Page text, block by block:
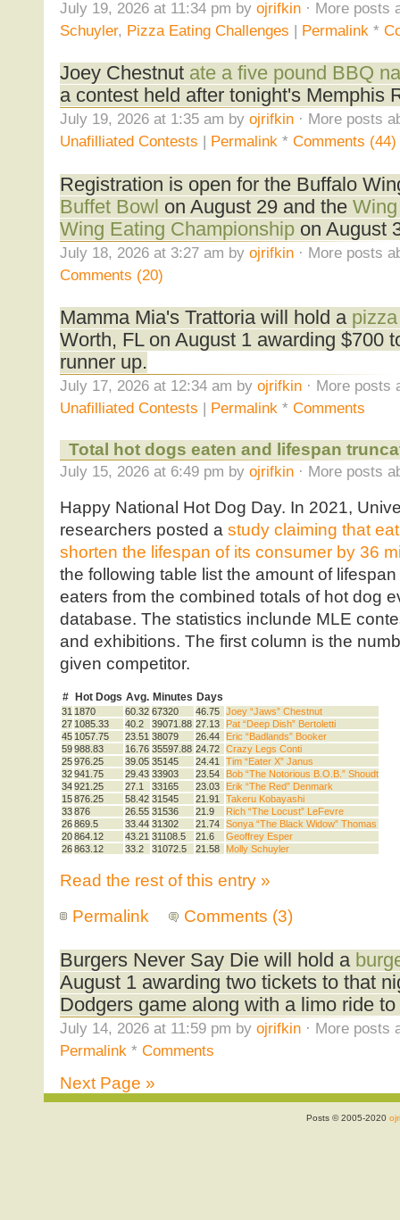
July 19, 2026 at 11:34 pm by ojrifkin· More posts
Schuyler, Pizza Eating Challenges | Permalink *
Joey Chestnut ate a five pound BBQ
a contest held after tonight's Memphis
July 19, 2026 at 1:35 am by ojrifkin· More posts
Unafilliated Contests | Permalink* Comments (44)
Registration is open for the Buffalo
Buffet Bowl on August 29 and the
Wing Eating Championshipon August
July 18, 2026 at 3:27 am by ojrifkin· More posts
Comments (20)
Mamma Mia's Trattoria will hold a
Worth, FL on August 1 awarding $700
runner up.
July 17, 2026 at 12:34 am by ojrifkin· More posts
Unafilliated Contests | Permalink* Comments
Total hot dogs eaten and lifespan
July 15, 2026 at 6:49 pm by ojrifkin· More posts
Happy National Hot Dog Day. In 2021,
researchers posted a study claiming that
shorten the lifespan of its consumer by 36
the following table list the amount of
eaters from the combined totals of hot dog
database. The statistics inclunde MLE
and exhibitions. The first column is the
given competitor.
# Hot Dogs Avg. Minutes Days
31 1870 60.32 67320 46.75
Joey “Jaws” Chestnut
27 1085.33 40.2 39071.88 27.13
Pat “Deep Dish” Bertoletti
45 1057.75 23.51 38079 26.44
Eric “Badlands” Booker
59988.83 16.76 35597.88 24.72
Crazy Legs Conti
25976.25 39.05 35145 24.41
Tim “Eater X” Janus
32941.75 29.43 33903 23.54
Bob “The Notorious B.O.B.” Shoudt
34921.25 27.1 33165 23.03
Erik “The Red” Denmark
15876.25 58.42 31545 21.91
Takeru Kobayashi
33876 26.55 31536 21.9
Rich “The Locust” LeFevre
26869.5 33.44 31302 21.74
Sonya “The Black Widow” Thomas
20864.12 43.21 31108.5 21.6
Geoffrey Esper
26863.12 33.2 31072.5 21.58 Molly Schuyler
Read the rest of this entry »
Permalink
Comments (3)
Burgers Never Say Die will hold a
August 1 awarding two tickets to that
Dodgers game along with a limo ride
July 14, 2026 at 11:59 pm by ojrifkin· More posts
Permalink * Comments
Next Page »
Posts © 2005-2020